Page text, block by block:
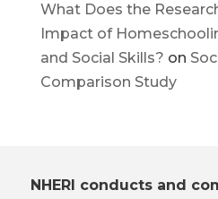
What Does the
Impact of
and Social Skills? on
Comparison Study
NHERI conducts and